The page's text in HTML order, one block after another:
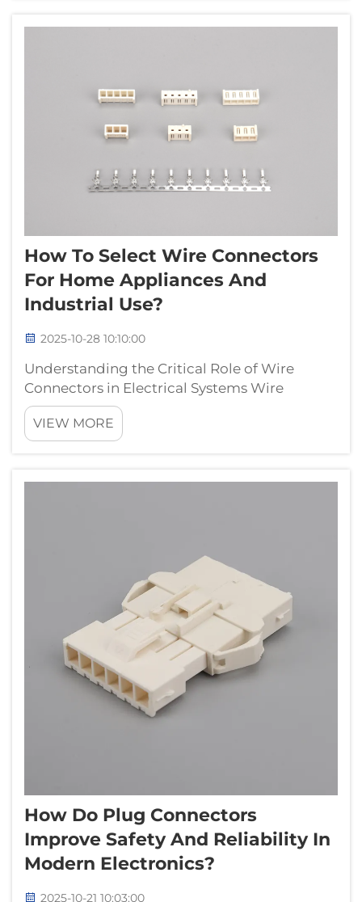
p...
How To Select Wire Connectors
For Home Appliances And
Industrial Use?
2025-10-28 10:10:00
Understanding the Critical Role of Wire
Connectors in Electrical Systems Wire
connectors serve as the essential building
blocks of any electrical system, whether in
residential appliances or industrial
components pla...
VIEW MORE
How Do Plug Connectors
Improve Safety And Reliability In
Modern Electronics?
2025-10-21 10:03:00